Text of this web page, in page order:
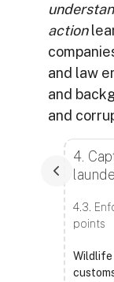
action
and law
and
and
Cerințe
4.
4.3.
points
Wildlife